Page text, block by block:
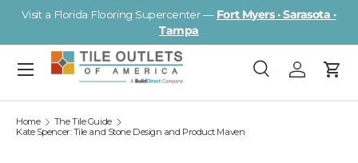
Visit a Florida Flooring Supercenter — Fort Myers · Sarasota ·
Tampa
Search
SearchLog inCart
Menu
Home
The Tile Guide
Kate Spencer: Tile and Stone Design and Product Maven